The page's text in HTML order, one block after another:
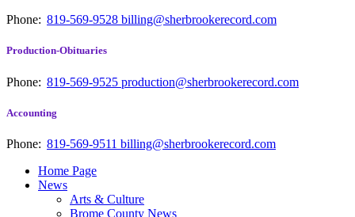
Phone: 819-569-9528 billing@sherbrookerecord.com
Production-Obituaries
Phone: 819-569-9525 production@sherbrookerecord.com
Accounting
Phone: 819-569-9511 billing@sherbrookerecord.com
Home Page
News
Arts & Culture
Brome County News